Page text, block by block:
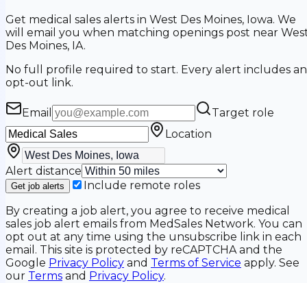
Get medical sales alerts in West Des Moines, Iowa. We
will email you when matching openings post near
Des Moines, IA.
No full profile required to start. Every alert includes an
opt-out link.
Email
Target role
Location
Alert distance
Get job alerts
Include remote roles
By creating a job alert, you agree to receive medical
sales job alert emails from MedSales Network. You can
opt out at any time using the unsubscribe link in each
email. This site is protected by reCAPTCHA and the
Google Privacy Policy and Terms of Service apply. See
our Terms and Privacy Policy.